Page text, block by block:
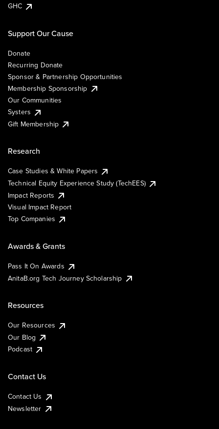
GHC
Support Our Cause
Donate
Recurring Donate
Sponsor & Partnership Opportunities
Membership Sponsorship
Our Communities
Systers
Gift Membership
Research
Case Studies & White Papers
Technical Equity Experience Study (TechEES)
Impact Reports
Visual Impact Report
Top Companies
Awards & Grants
Pass It On Awards
AnitaB.org Tech Journey Scholarship
Resources
Our Resources
Our Blog
Podcast
Contact Us
Contact Us
Newsletter